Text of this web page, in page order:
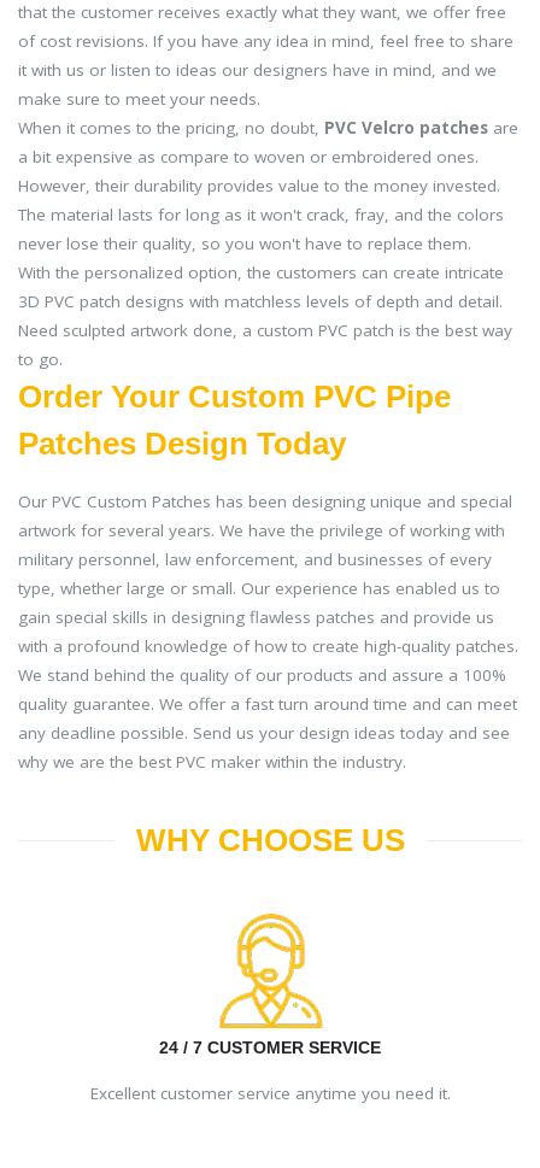
that the customer receives exactly what they want, we offer free
of cost revisions. If you have any idea in mind, feel free to share
it with us or listen to ideas our designers have in mind, and we
make sure to meet your needs.
When it comes to the pricing, no doubt, PVC Velcro patches are
a bit expensive as compare to woven or embroidered ones.
However, their durability provides value to the money invested.
The material lasts for long as it won't crack, fray, and the colors
never lose their quality, so you won't have to replace them.
With the personalized option, the customers can create intricate
3D PVC patch designs with matchless levels of depth and detail.
Need sculpted artwork done, a custom PVC patch is the best way
to go.
Order Your Custom PVC Pipe
Patches Design Today
Our PVC Custom Patches has been designing unique and special
artwork for several years. We have the privilege of working with
military personnel, law enforcement, and businesses of every
type, whether large or small. Our experience has enabled us to
gain special skills in designing flawless patches and provide us
with a profound knowledge of how to create high-quality patches.
We stand behind the quality of our products and assure a 100%
quality guarantee. We offer a fast turn around time and can meet
any deadline possible. Send us your design ideas today and see
why we are the best PVC maker within the industry.
WHY CHOOSE US
24 / 7 CUSTOMER SERVICE
Excellent customer service anytime you need it.